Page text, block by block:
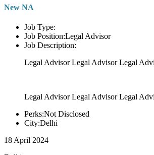
New NA
Job Type:
Job Position:Legal Advisor
Job Description:
Legal Advisor Legal Advisor Legal
Legal Advisor Legal Advisor Legal
Perks:Not Disclosed
City:Delhi
18 April 2024